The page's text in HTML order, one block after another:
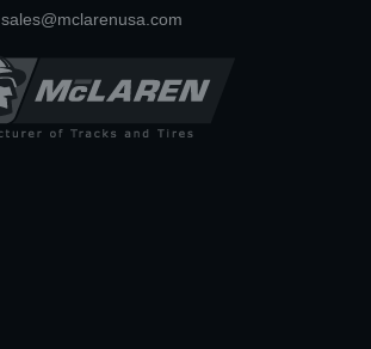
sales@mclarenusa.com